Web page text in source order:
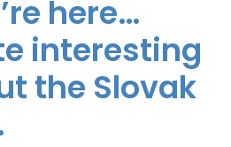
here…
interesting
the Slovak